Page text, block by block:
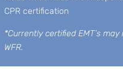
CPR certification
*Currently certified EMT’s
WFR.